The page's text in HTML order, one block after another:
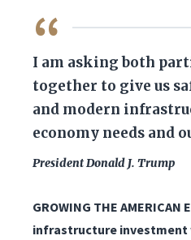
I am asking both
together to give us
and modern
economy needs and
President Donald J. Trump
GROWING THE AMERICAN
infrastructure investment